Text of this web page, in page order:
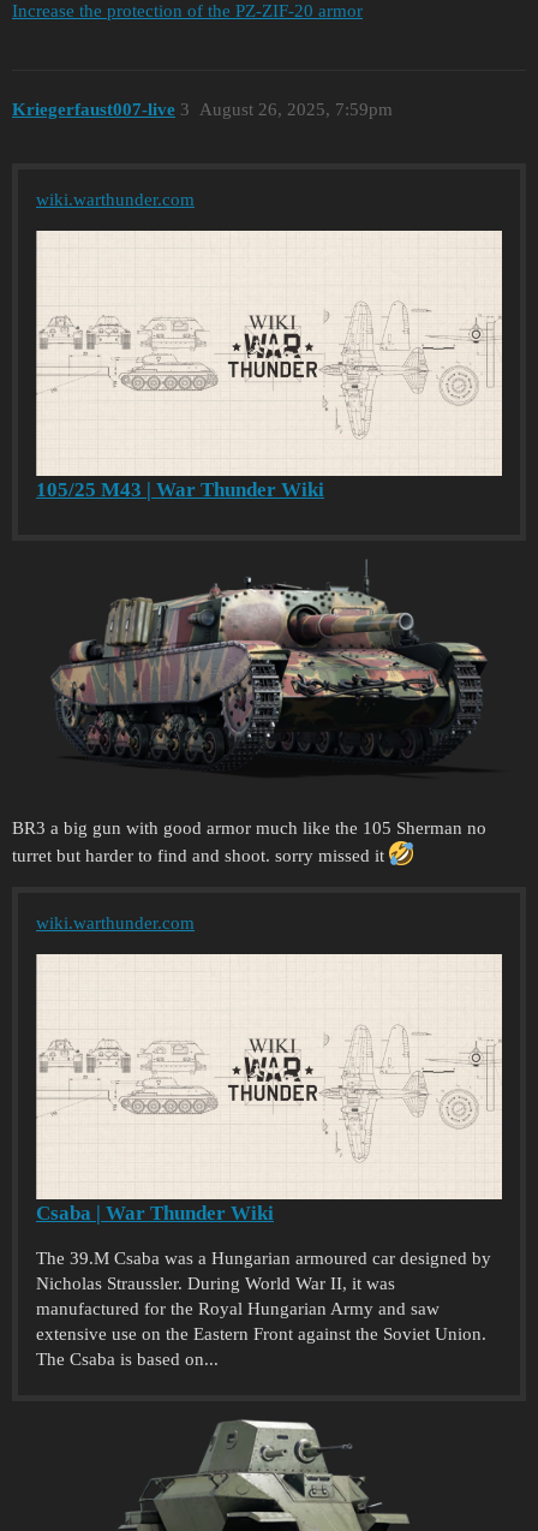
Increase the protection of the PZ-ZIF-20 armor
Kriegerfaust007-live August 26, 2025, 7:59pm
3
wiki.warthunder.com
105/25 M43 | War Thunder Wiki
BR3 a big gun with good armor much like the 105 Sherman no
turret but harder to find and shoot. sorry missed it
wiki.warthunder.com
Csaba | War Thunder Wiki
The 39.M Csaba was a Hungarian armoured car designed by
Nicholas Straussler. During World War II, it was
manufactured for the Royal Hungarian Army and saw
extensive use on the Eastern Front against the Soviet Union.
The Csaba is based on...